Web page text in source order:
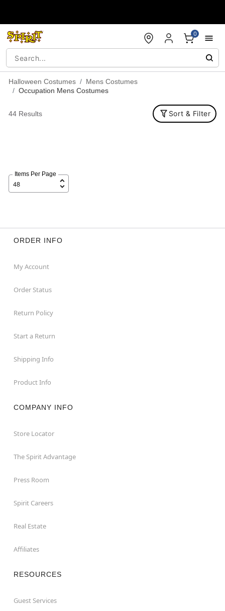
0
Halloween Costumes
Mens Costumes
Occupation Mens Costumes
44 Results Sort & Filter
Items Per Page
ORDER INFO
My Account
Order Status
Return Policy
Start a Return
Shipping Info
Product Info
COMPANY INFO
Store Locator
The Spirit Advantage
Press Room
Spirit Careers
Real Estate
Affiliates
RESOURCES
Guest Services